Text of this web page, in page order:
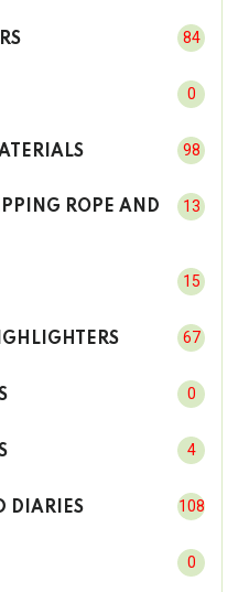
84
0
98
ROPE AND
13
15
67
0
4
DIARIES 108
0